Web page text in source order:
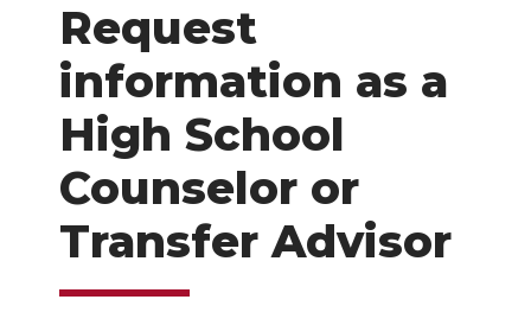
Request
information as a
High School
Counselor or
Transfer Advisor